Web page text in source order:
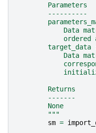
        Parameters
        ----------
Data
ordered
target_data
Data
        Returns
        -------
        None
        """
sm =